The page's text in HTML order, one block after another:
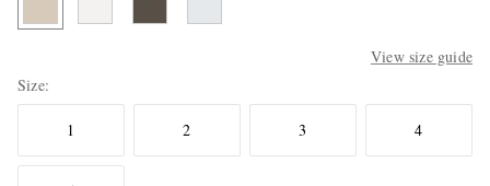
View size guide
Size
1 2 3 4